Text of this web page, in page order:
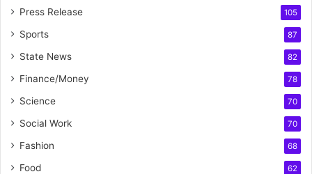
Press Release 105
Sports 87
State News 82
Finance/Money 78
Science 70
Social Work 70
Fashion 68
Food 62